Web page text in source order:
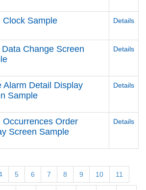
Clock Sample Details
Data Change Screen
Details
Alarm Detail Display
Sample
Details
Occurrences Order
Screen Sample
Details
5 6 7 8 9 10 11